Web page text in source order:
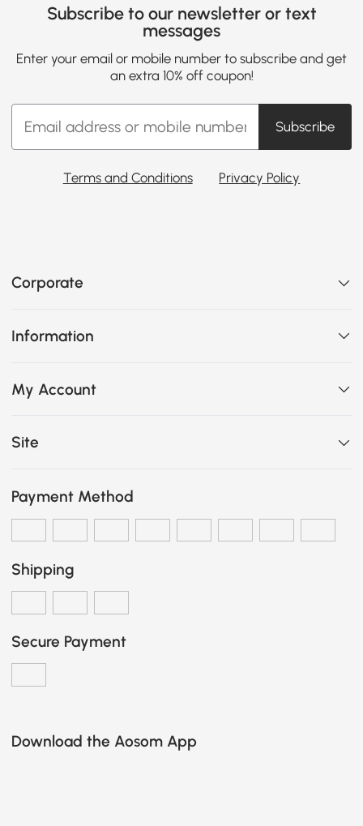
Subscribe to our newsletter or text
messages
Enter your email or mobile number to subscribe and get
an extra 10% off coupon!
Subscribe
Terms and Conditions Privacy Policy
Corporate
Information
My Account
Site
Payment Method
Shipping
Secure Payment
Download the Aosom App